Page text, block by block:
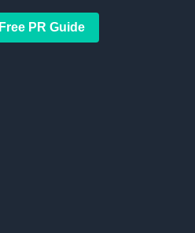
Free PR Guide